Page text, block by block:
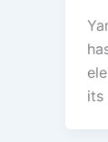
its